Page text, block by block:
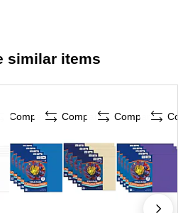
similar items
Compare Compare Compare